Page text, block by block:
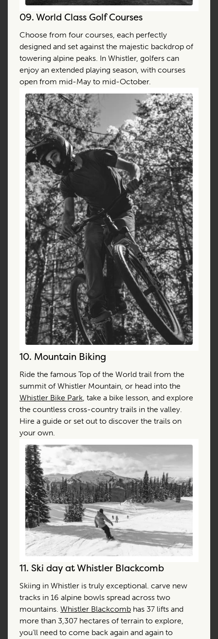
09.World Class Golf Courses
Choose from four courses, each perfectly
designed and set against the majestic backdrop of
towering alpine peaks. In Whistler, golfers can
enjoy an extended playing season, with courses
open from mid-May to mid-October.
10. Mountain Biking
Ride the famous Top of the World trail from the
summit of Whistler Mountain, or head into the
Whistler Bike Park , take a bike lesson, and explore
the countless cross-country trails in the valley.
Hire a guide or set out to discover the trails on
your own.
11. Ski day at Whistler Blackcomb
Skiing in Whistler is truly exceptional. carve new
tracks in 16 alpine bowls spread across two
mountains. Whistler Blackcomb has 37 lifts and
more than 3,307 hectares of terrain to explore,
you’ll need to come back again and again to